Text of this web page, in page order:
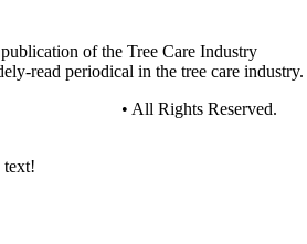
of the Tree Care Industry
read periodical in the tree care industry.
• All Rights Reserved.
text!